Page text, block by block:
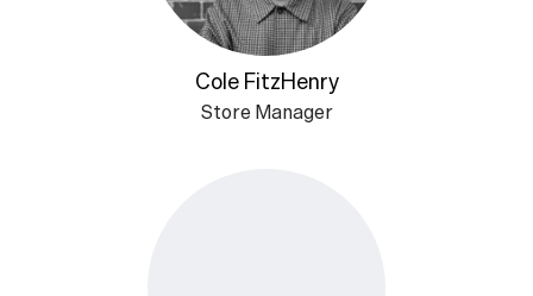
Cole FitzHenry
Store Manager